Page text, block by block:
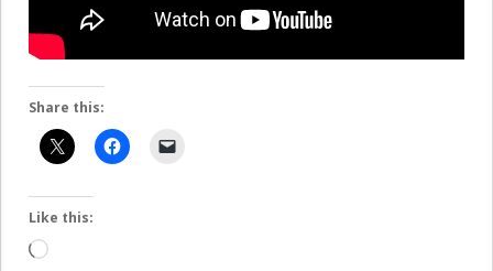
Share this:
Like this:
Loading…